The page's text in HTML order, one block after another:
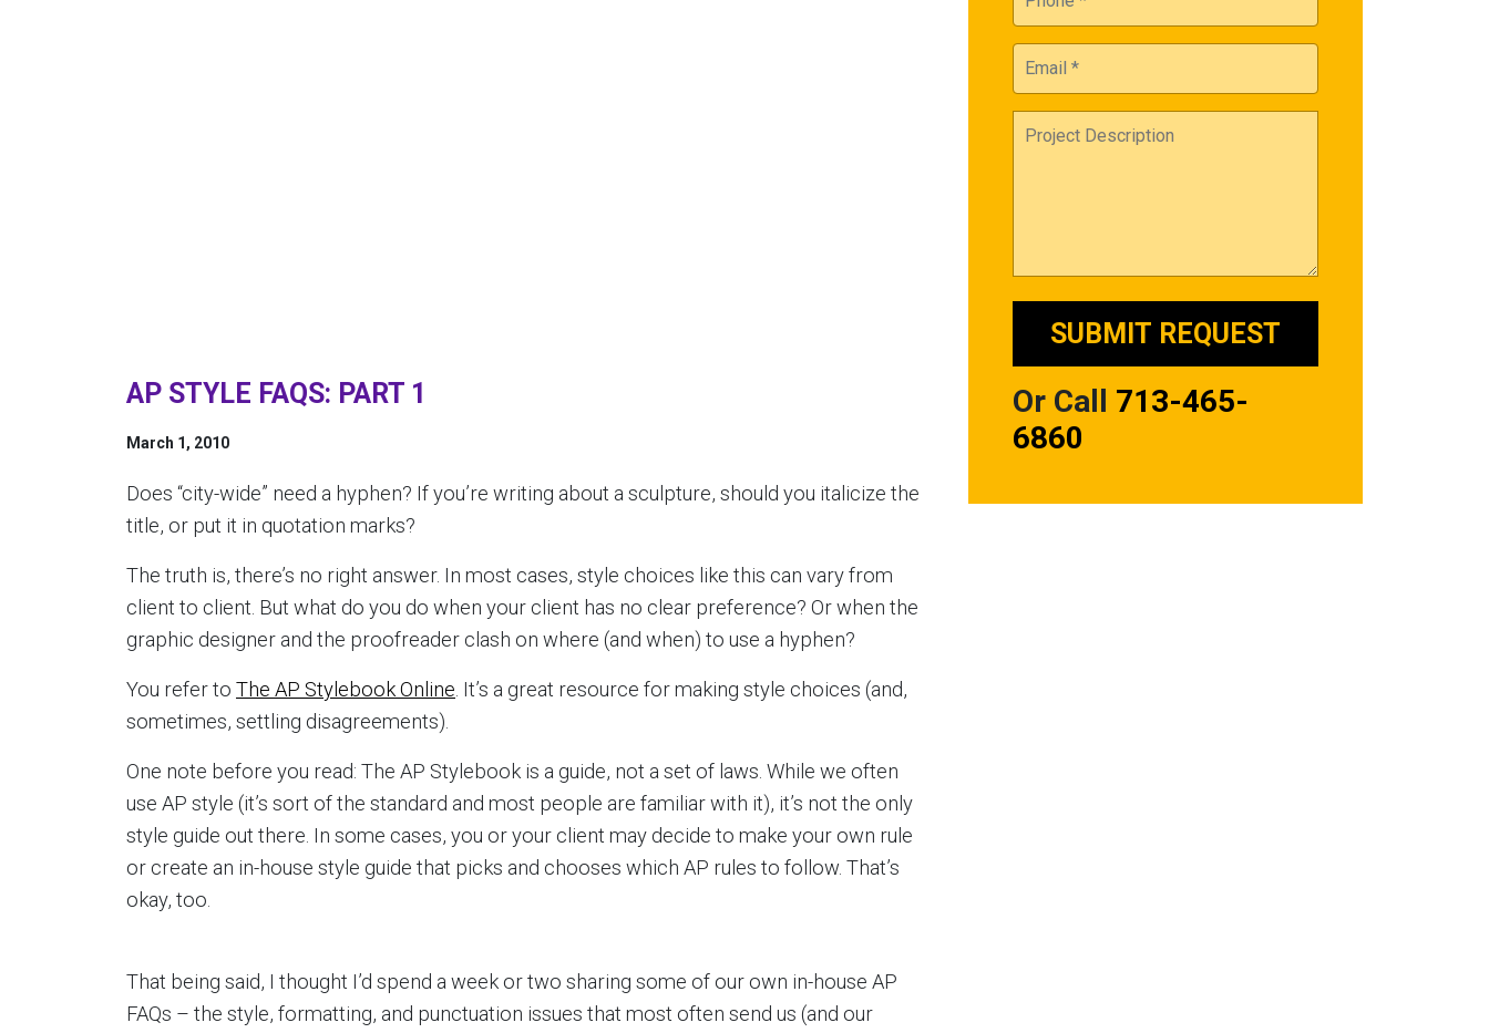
AP STYLE FAQS: PART 1
March 1, 2010
Does “city-wide” need a hyphen? If you’re writing about a sculpture, should you italicize the
title, or put it in quotation marks?
The truth is, there’s no right answer. In most cases, style choices like this can vary from
client to client. But what do you do when your client has no clear preference? Or when the
graphic designer and the proofreader clash on where (and when) to use a hyphen?
You refer to The AP Stylebook Online . It’s a great resource for making style choices (and,
sometimes, settling disagreements).
One note before you read: The AP Stylebook is a guide, not a set of laws. While we often
use AP style (it’s sort of the standard and most people are familiar with it), it’s not the only
style guide out there. In some cases, you or your client may decide to make your own rule
or create an in-house style guide that picks and chooses which AP rules to follow. That’s
okay, too.
That being said, I thought I’d spend a week or two sharing some of our own in-house AP
FAQs – the style, formatting, and punctuation issues that most often send us (and our
Or Call 713-465-
6860